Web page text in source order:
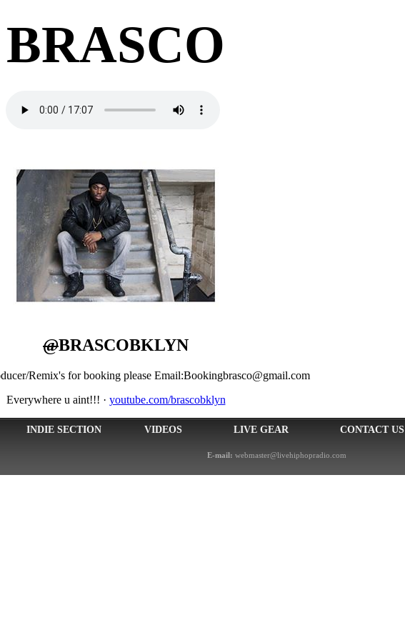
BRASCO
@BRASCOBKLYN
Remix's for booking please Email:Bookingbrasco@gmail.com
Everywhere u aint!!! · youtube.com/brascobklyn
INDIE SECTION VIDEOS LIVE GEAR CONTACT US
E-mail: webmaster@livehiphopradio.com